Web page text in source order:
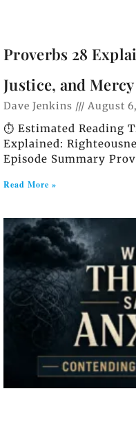
Proverbs 28
Justice, and Mercy
Dave Jenkins August
⏱️ Estimated Reading
Explained:
Episode Summary
Read More »